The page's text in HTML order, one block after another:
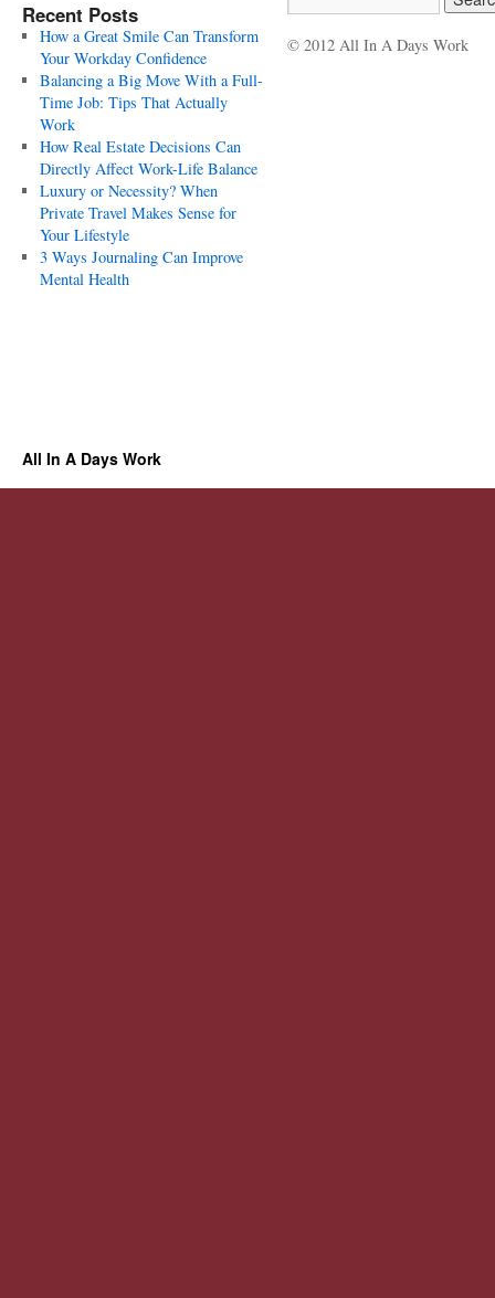
Recent Posts
How a Great Smile Can Transform
Your Workday Confidence
Balancing a Big Move With a Full-
Time Job: Tips That Actually
Work
How Real Estate Decisions Can
Directly Affect Work-Life Balance
Luxury or Necessity? When
Private Travel Makes Sense for
Your Lifestyle
3 Ways Journaling Can Improve
Mental Health
© 2012 All In A Days Work
All In A Days Work